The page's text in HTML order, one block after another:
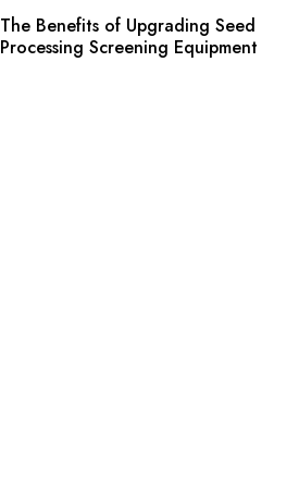
The Benefits of Upgrading Seed
Processing Screening Equipment